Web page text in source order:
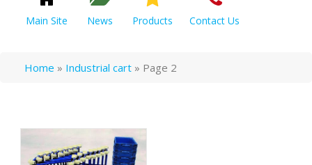
Main Site News Products Contact Us
Home » Industrial cart » Page 2